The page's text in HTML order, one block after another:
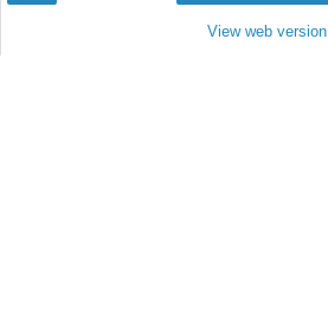
View web version